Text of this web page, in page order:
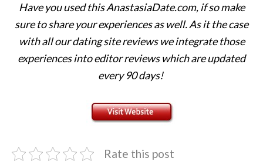
Have you used this AnastasiaDate.com, if so make
sure to share your experiences as well. As it the case
with all our dating site reviews we integrate those
experiences into editor reviews which are updated
every 90 days!
Rate this post